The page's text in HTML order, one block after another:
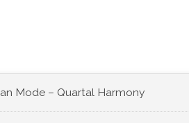
Mode – Quartal Harmony